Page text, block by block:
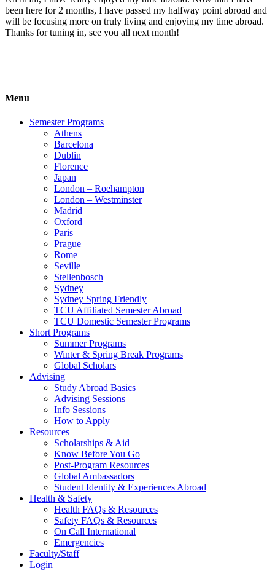
been here for 2 months, I have passed my halfway point abroad and
will be focusing more on truly living and enjoying my time abroad.
Thanks for tuning in, see you all next month!
Menu
Semester Programs
Athens
Barcelona
Dublin
Florence
Japan
London – Roehampton
London – Westminster
Madrid
Oxford
Paris
Prague
Rome
Seville
Stellenbosch
Sydney
Sydney Spring Friendly
TCU Affiliated Semester Abroad
TCU Domestic Semester Programs
Short Programs
Summer Programs
Winter & Spring Break Programs
Global Scholars
Advising
Study Abroad Basics
Advising Sessions
Info Sessions
How to Apply
Resources
Scholarships & Aid
Know Before You Go
Post-Program Resources
Global Ambassadors
Student Identity & Experiences Abroad
Health & Safety
Health FAQs & Resources
Safety FAQs & Resources
On Call International
Emergencies
Faculty/Staff
Login